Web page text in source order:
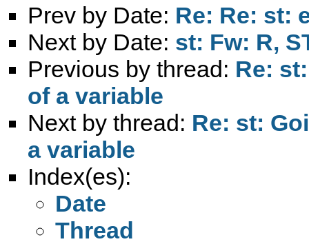
Prev by Date: Re: Re: st:
Next by Date: st: Fw: R,
Previous by thread: Re:
of a variable
Next by thread: Re: st:
a variable
Index(es):
Date
Thread